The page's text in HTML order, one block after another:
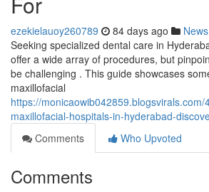
ezekielauoy260789 84 days ago News
Seeking specialized dental care in
offer a wide array of procedures, but
be challenging . This guide showcases
maxillofacial
https://
maxillofacial-hospitals-in-hyderabad-
Comments
Who Upvoted
Comments